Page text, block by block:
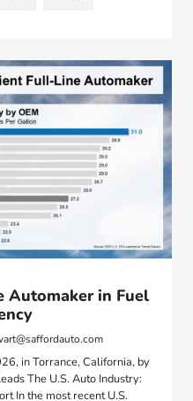
Automaker in Fuel
in Torrance, California, by
The U.S. Auto Industry:
In the most recent U.S.